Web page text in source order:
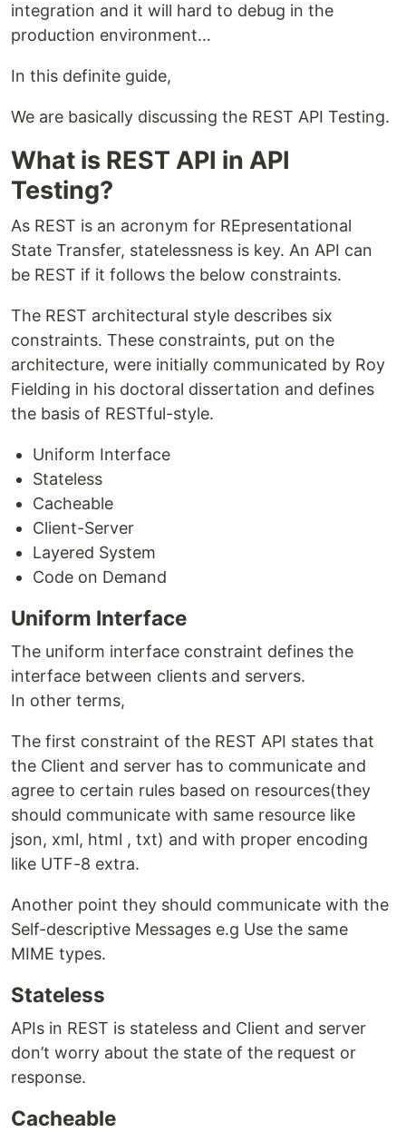
integration and it will hard to debug in the
production environment…
In this definite guide,
We are basically discussing the REST API Testing.
What is REST API in API
Testing?
As REST is an acronym for REpresentational
State Transfer, statelessness is key. An API can
be REST if it follows the below constraints.
The REST architectural style describes six
constraints. These constraints, put on the
architecture, were initially communicated by Roy
Fielding in his doctoral dissertation and defines
the basis of RESTful-style.
Uniform Interface
Stateless
Cacheable
Client-Server
Layered System
Code on Demand
Uniform Interface
The uniform interface constraint defines the
interface between clients and servers.
In other terms,
The first constraint of the REST API states that
the Client and server has to communicate and
agree to certain rules based on resources(they
should communicate with same resource like
json, xml, html , txt) and with proper encoding
like UTF-8 extra.
Another point they should communicate with the
Self-descriptive Messages e.g Use the same
MIME types.
Stateless
APIs in REST is stateless and Client and server
don’t worry about the state of the request or
response.
Cacheable